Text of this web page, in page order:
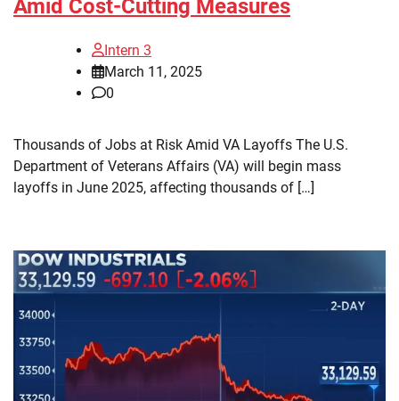
Amid Cost-Cutting Measures
Intern 3
March 11, 2025
0
Thousands of Jobs at Risk Amid VA Layoffs The U.S.
Department of Veterans Affairs (VA) will begin mass
layoffs in June 2025, affecting thousands of […]